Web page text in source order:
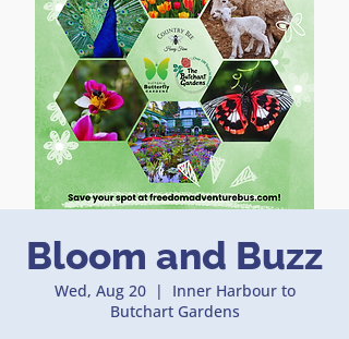
Bloom and Buzz
Wed, Aug 20
  |
Inner Harbour to
Butchart Gardens